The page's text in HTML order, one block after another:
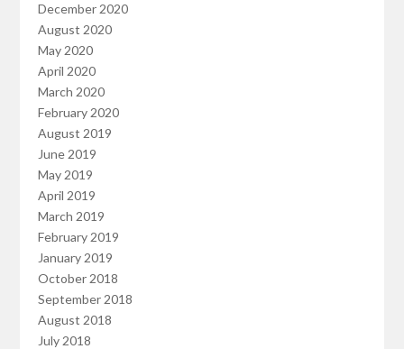
December 2020
August 2020
May 2020
April 2020
March 2020
February 2020
August 2019
June 2019
May 2019
April 2019
March 2019
February 2019
January 2019
October 2018
September 2018
August 2018
July 2018